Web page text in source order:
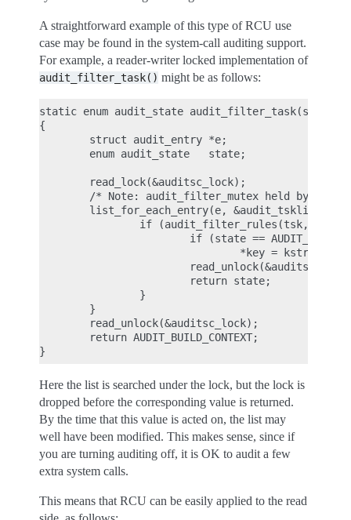
A straightforward example of this type of RCU use
case may be found in the system-call auditing support.
For example, a reader-writer locked implementation of
audit_filter_task() might be as follows:
static enum audit_state audit_filter_task(struct
{
        struct audit_entry *e;
        enum audit_state   state;
        read_lock(&auditsc_lock);
/* Note: audit_filter_mutex held by
list_for_each_entry(e, &audit_tsklist,
if (audit_filter_rules(tsk, &e-
if (state ==
*key =
                        return state;
                }
        }
        read_unlock(&auditsc_lock);
        return AUDIT_BUILD_CONTEXT;
Here the list is searched under the lock, but the lock is
dropped before the corresponding value is returned.
By the time that this value is acted on, the list may
well have been modified. This makes sense, since if
you are turning auditing off, it is OK to audit a few
extra system calls.
This means that RCU can be easily applied to the read